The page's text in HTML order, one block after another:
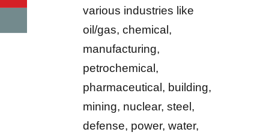
various industries like
oil/gas, chemical,
manufacturing,
petrochemical,
pharmaceutical, building,
mining, nuclear, steel,
defense, power, water,